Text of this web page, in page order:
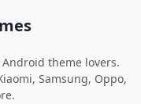
theme lovers.
Samsung, Oppo,